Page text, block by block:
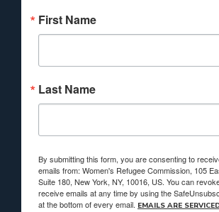
First Name
Last Name
By submitting this form, you are consenting to
emails from: Women's Refugee Commission, 105
Suite 180, New York, NY, 10016, US. You can
receive emails at any time by using the
at the bottom of every email. EMAILS ARE